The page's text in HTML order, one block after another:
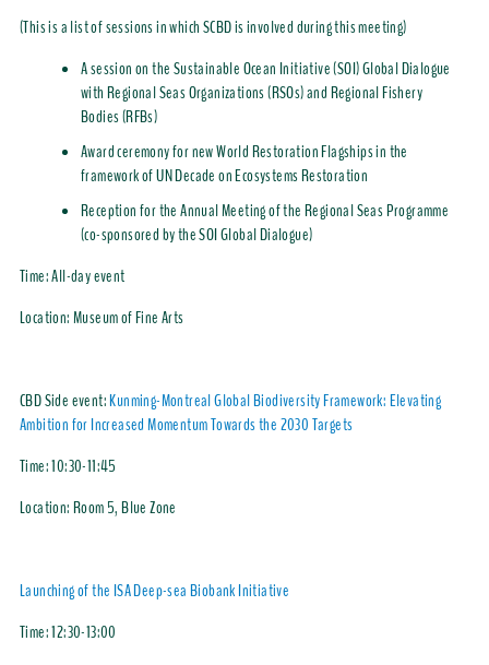
(This is a list of sessions in which SCBD is involved during this meeting)
A session on the Sustainable Ocean Initiative (SOI) Global Dialogue
with Regional Seas Organizations (RSOs) and Regional Fishery
Bodies (RFBs)
Award ceremony for new World Restoration Flagships in the
framework of UN Decade on Ecosystems Restoration
Reception for the Annual Meeting of the Regional Seas Programme
(co-sponsored by the SOI Global Dialogue)
Time:All-day event
Location:Museum of Fine Arts
CBD Side event:Kunming-Montreal Global Biodiversity Framework: Elevating
Ambition for Increased Momentum Towards the 2030 Targets
Time:10:30-11:45
Location:Room 5, Blue Zone
Launching of the ISA Deep-sea Biobank Initiative
Time:12:30-13:00